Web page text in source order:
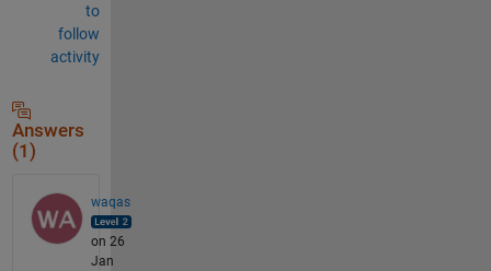
to
follow
activity
Answers
(1)
waqas
on 26
Jan